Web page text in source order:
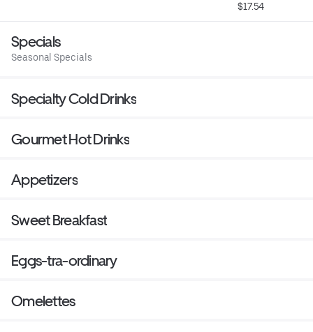
$17.54
Specials
Seasonal Specials
Specialty Cold Drinks
Gourmet Hot Drinks
Appetizers
Sweet Breakfast
Eggs-tra-ordinary
Omelettes